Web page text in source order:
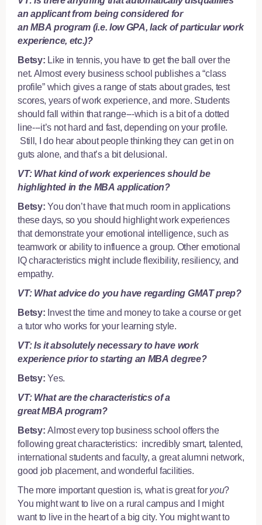
an applicant from being considered for
an MBA program (i.e. low GPA, lack of particular work
experience, etc.)?
Betsy: Like in tennis, you have to get the ball over the
net. Almost every business school publishes a “class
profile” which gives a range of stats about grades, test
scores, years of work experience, and more. Students
should fall within that range---which is a bit of a dotted
line---it’s not hard and fast, depending on your profile.
Still, I do hear about people thinking they can get in on
guts alone, and that’s a bit delusional.
VT: What kind of work experiences should be
highlighted in the MBA application?
Betsy:You don’t have that much room in applications
these days, so you should highlight work experiences
that demonstrate your emotional intelligence, such as
teamwork or ability to influence a group. Other emotional
IQ characteristics might include flexibility, resiliency, and
empathy.
VT: What advice do you have regarding GMAT prep?
Betsy: Invest the time and money to take a course orget
a tutor who works for your learning style.
VT: Is it absolutely necessary to have work
experience prior to starting an MBA degree?
Betsy:Yes.
VT: What are the characteristics of a
great MBA program?
Betsy:Almost every top business school offers the
following great characteristics: incredibly smart, talented,
international students and faculty, a great alumni network,
good job placement, and wonderful facilities.
The more important question is, what is great for you?
You might want to live on a rural campus and I might
want to live in the heart of a big city. You might want to